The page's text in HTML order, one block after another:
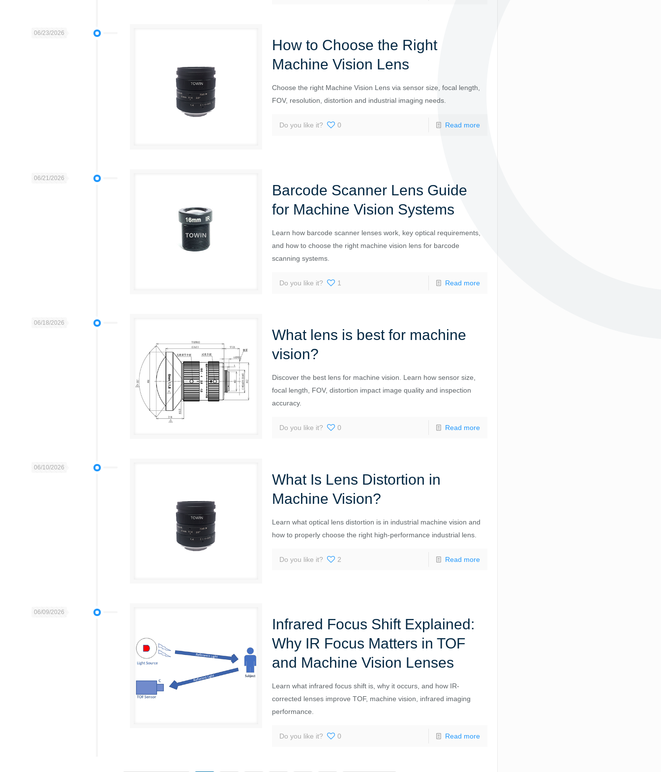
06/23/2026
How to Choose the Right
Machine Vision Lens
Choose the right Machine Vision Lens via sensor size, focal length,
FOV, resolution, distortion and industrial imaging needs.
Do you like it? 0 Read more
06/21/2026
Barcode Scanner Lens Guide
for Machine Vision Systems
Learn how barcode scanner lenses work, key optical requirements,
and how to choose the right machine vision lens for barcode
scanning systems.
Do you like it? 1 Read more
06/18/2026
What lens is best for machine
vision?
Discover the best lens for machine vision. Learn how sensor size,
focal length, FOV, distortion impact image quality and inspection
accuracy.
Do you like it? 0 Read more
06/10/2026
What Is Lens Distortion in
Machine Vision?
Learn what optical lens distortion is in industrial machine vision and
how to properly choose the right high-performance industrial lens.
Do you like it? 2 Read more
06/09/2026
Infrared Focus Shift Explained:
Why IR Focus Matters in TOF
and Machine Vision Lenses
Learn what infrared focus shift is, why it occurs, and how IR-
corrected lenses improve TOF, machine vision, infrared imaging
performance.
Do you like it? 0 Read more